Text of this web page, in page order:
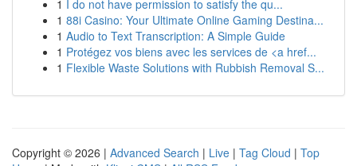
1 I do not have permission to satisfy the qu...
1 88i Casino: Your Ultimate Online Gaming Destina...
1 Audio to Text Transcription: A Simple Guide
1 Protégez vos biens avec les services de <a href...
1 Flexible Waste Solutions with Rubbish Removal S...
Copyright © 2026 | Advanced Search | Live | Tag Cloud | Top